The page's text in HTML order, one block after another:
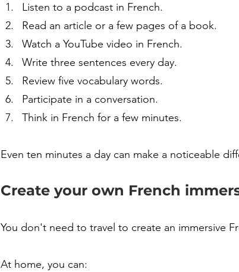
Listen to a podcast in French.
Read an article or a few pages of a book.
Watch a YouTube video in French.
Write three sentences every day.
Review five vocabulary words.
Participate in a conversation.
Think in French for a few minutes.
Even ten minutes a day can make a noticeable
Create your own French
You don't need to travel to create an immersive
At home, you can: